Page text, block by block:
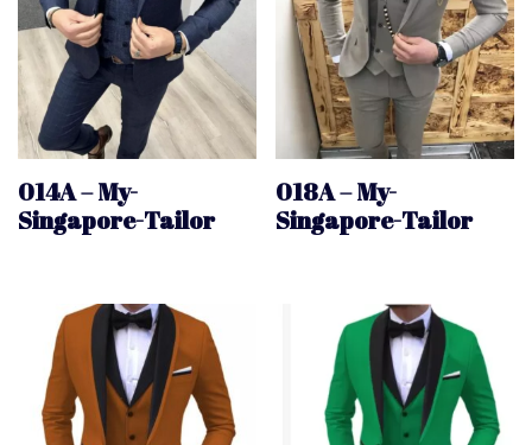
014A – My-
Singapore-Tailor
018A – My-
Singapore-Tailor